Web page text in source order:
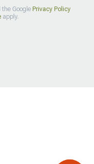
the Google Privacy Policy
apply.